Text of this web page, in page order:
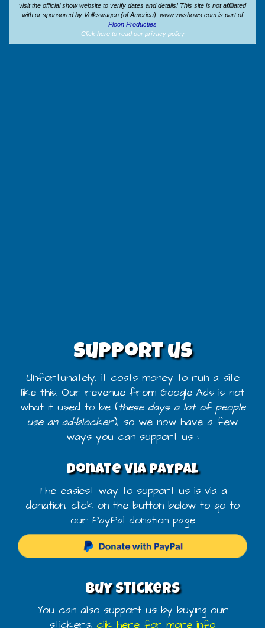
visit the official show website to verify dates and details! This site is not affiliated
with or sponsored by Volkswagen (of America). www.vwshows.com is part of
Ploon Producties
Click here to read our privacy policy
Support us
Unfortunately, it costs money to run a site
like this. Our revenue from Google Ads is not
what it used to be (these days a lot of people
use an ad-blocker), so we now have a few
ways you can support us :
Donate via PayPal
The easiest way to support us is via a
donation, click on the button below to go to
our PayPal donation page
Buy stickers
You can also support us by buying our
stickers, clik here for more info